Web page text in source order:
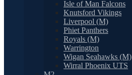
Isle of Man Falcons
Knutsford Vikings
Liverpool (M)
Phiet Panthers
Royals (M)
Warrington
Wigan Seahawks (M)
Wirral Phoenix UTS